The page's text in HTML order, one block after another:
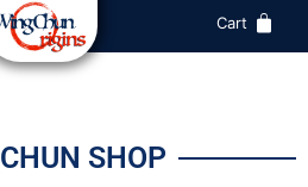
Cart
SHOP